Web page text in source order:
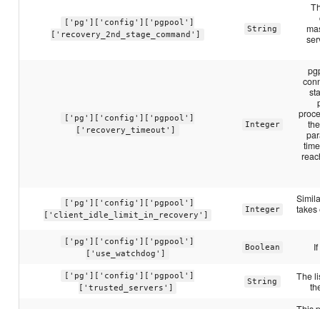
['pg']['config']['pgpool']
['recovery_2nd_stage_command']
String
['pg']['config']['pgpool']
['recovery_timeout']
Integer
['pg']['config']['pgpool']
['client_idle_limit_in_recovery']
Integer
takes
['pg']['config']['pgpool']
['use_watchdog']
Boolean
['pg']['config']['pgpool']
['trusted_servers']
String
The